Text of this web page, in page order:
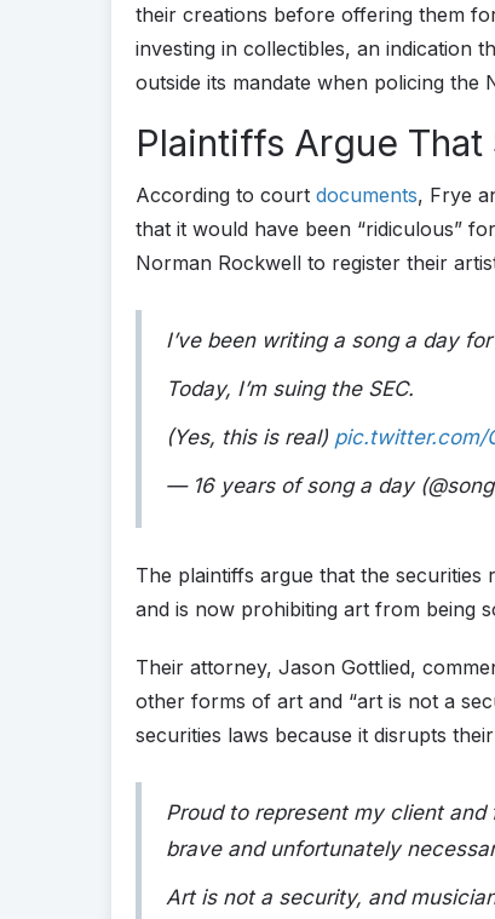
their creations before offering them
investing in collectibles, an indication
outside its mandate when policing the
Plaintiffs Argue That
According to court documents, Frye
that it would have been “ridiculous”
Norman Rockwell to register their
I’ve been writing a song a day
Today, I’m suing the SEC.
(Yes, this is real) pic.twitter.com/
— 16 years of song a day
The plaintiffs argue that the
and is now prohibiting art from being
Their attorney, Jason Gottlied,
other forms of art and “art is not a
securities laws because it disrupts
Proud to represent my client
brave and unfortunately
Art is not a security, and